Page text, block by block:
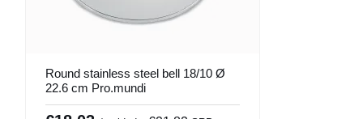
Round stainless steel bell 18/10 Ø
22.6 cm Pro.mundi